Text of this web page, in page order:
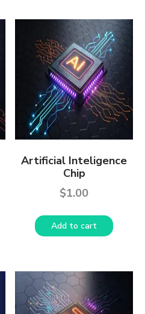
Artificial Inteligence
Chip
$1.00
Add to cart